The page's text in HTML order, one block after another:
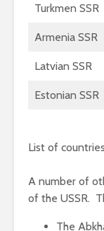
Turkmen SSR
Armenia SSR
Latvian SSR
Estonian SSR
List of
A number of
of the USSR.
The